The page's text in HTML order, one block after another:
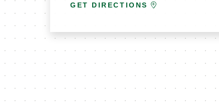
GET DIRECTIONS